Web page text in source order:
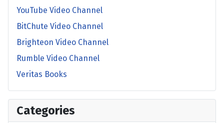
YouTube Video Channel
BitChute Video Channel
Brighteon Video Channel
Rumble Video Channel
Veritas Books
Categories